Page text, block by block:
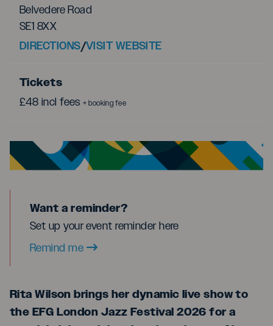
Belvedere Road
SE1 8XX
DIRECTIONS/VISIT WEBSITE
Tickets
£48 incl fees+ booking fee
Rita Wilson brings her dynamic live show to
the EFG London Jazz Festival 2026 for a
Want a reminder?
Set up your event reminder here
Remind me